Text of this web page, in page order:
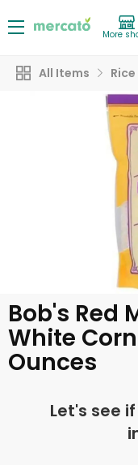
More
All Items Rice
Bob's Red
White
Ounces
Let's see